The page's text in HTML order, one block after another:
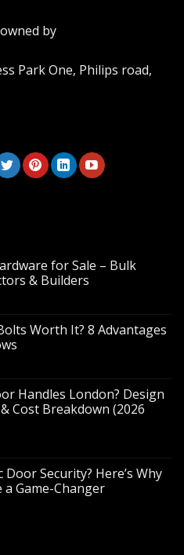
by
Park One, Philips road,
for Sale – Bulk
& Builders
Worth It? 8 Advantages
Handles London? Design
Cost Breakdown (2026
Security? Here’s Why
Game-Changer